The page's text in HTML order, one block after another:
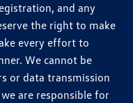
and any
the right to make
every effort to
We cannot be
or data transmission
are responsible for